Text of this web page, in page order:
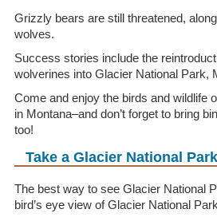
Grizzly bears are still threatened,
wolves.
Success stories include the
wolverines into Glacier National Park,
Come and enjoy the birds and wildlife
in Montana–and don’t forget to bring
too!
Take a Glacier National
The best way to see Glacier National
bird’s eye view of Glacier National